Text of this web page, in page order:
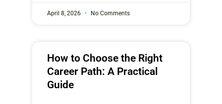
April 8, 2026 No Comments
How to Choose the Right
Career Path: A Practical
Guide